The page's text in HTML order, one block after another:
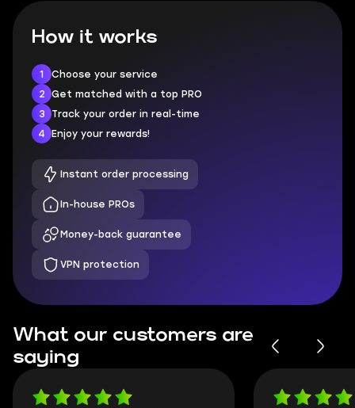
How it works
1
Choose your service
2
Get matched with a top PRO
3
Track your order in real-time
4
Enjoy your rewards!
Instant order processing
In-house PROs
Money-back guarantee
VPN protection
What our customers are
saying